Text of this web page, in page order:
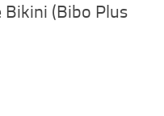
Bikini (Bibo Plus